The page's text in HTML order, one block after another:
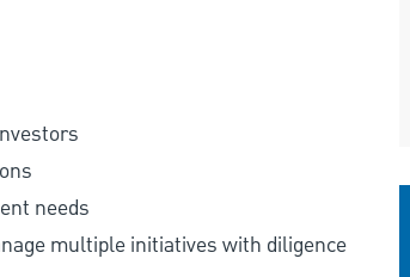
needs
multiple initiatives with diligence